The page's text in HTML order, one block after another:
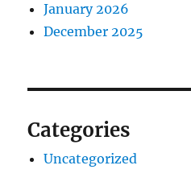
January 2026
December 2025
Categories
Uncategorized